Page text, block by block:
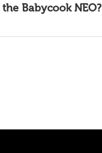
Babycook NEO?